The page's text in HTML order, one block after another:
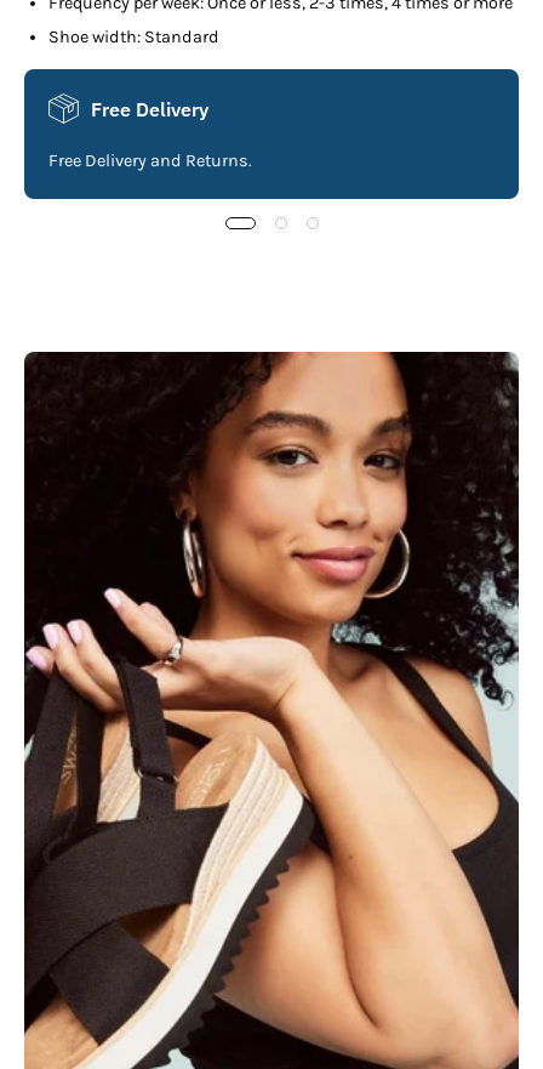
Shoe width: Standard
Free Delivery
Free Delivery and Returns.